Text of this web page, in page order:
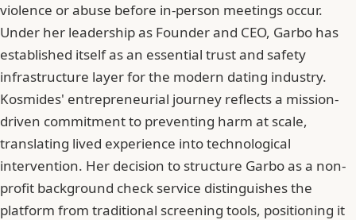
violence or abuse before in-person meetings occur.
Under her leadership as Founder and CEO, Garbo has
established itself as an essential trust and safety
infrastructure layer for the modern dating industry.
Kosmides' entrepreneurial journey reflects a mission-
driven commitment to preventing harm at scale,
translating lived experience into technological
intervention. Her decision to structure Garbo as a non-
profit background check service distinguishes the
platform from traditional screening tools, positioning it